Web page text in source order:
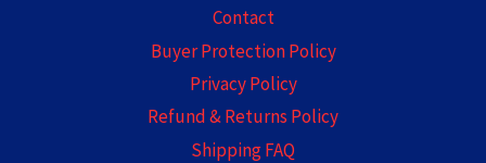
Contact
Buyer Protection Policy
Privacy Policy
Refund & Returns Policy
Shipping FAQ